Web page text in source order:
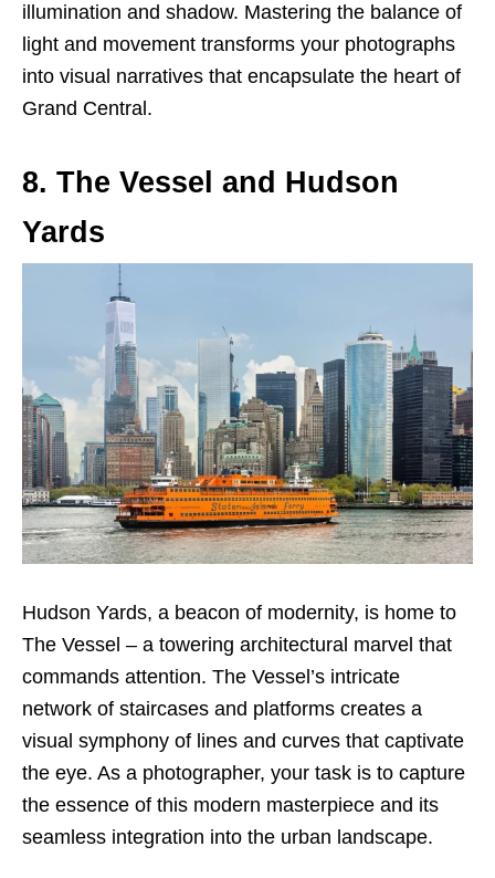
illumination and shadow. Mastering the balance of
light and movement transforms your photographs
into visual narratives that encapsulate the heart of
Grand Central.
8. The Vessel and Hudson
Yards
Hudson Yards, a beacon of modernity, is home to
The Vessel – a towering architectural marvel that
commands attention. The Vessel’s intricate
network of staircases and platforms creates a
visual symphony of lines and curves that captivate
the eye. As a photographer, your task is to capture
the essence of this modern masterpiece and its
seamless integration into the urban landscape.